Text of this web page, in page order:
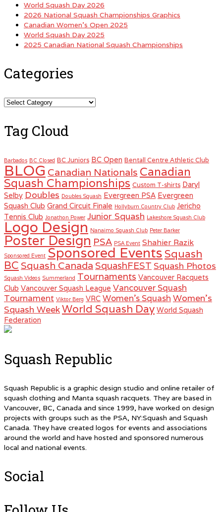
World Squash Day 2026
2026 National Squash Championships Graphics
Canadian Women’s Open 2025
World Squash Day 2025
2025 Canadian National Squash Championships
Categories
Categories
Tag Cloud
Barbados BC Closed BC Juniors BC Open Bentall Centre Athletic Club
BLOG Canadian Nationals Canadian
Squash Championships Custom T-shirts Daryl
Selby Doubles Doubles Squash Evergreen PSA Evergreen
Squash Club Grand Circuit Finale Hollyburn Country Club Jericho
Tennis Club Jonathon Power Junior Squash Lakeshore Squash Club
Logo Design Nanaimo Squash Club Peter Barker
Poster Design PSA PSA Event Shahier Razik
Sponsored Event Sponsored Events Squash
BC Squash Canada SquashFEST Squash Photos
Squash Videos Summerland Tournaments Vancouver Racquets
Club Vancouver Squash League Vancouver Squash
Tournament Viktor Berg VRC Women's Squash Women's
Squash WeekWorld Squash Day World Squash
Federation
Squash Republic
Squash Republic is a graphic design studio and online retailer of
squash clothing and Manta squash racquets. They are based in
Vancouver, BC, Canada and since 1999, have worked on design
projects with groups such as the PSA, NY:Squash and Squash
Canada. They have created logos for events and associations
around the world and have hosted and sponsored numerous
local and national events.
Social